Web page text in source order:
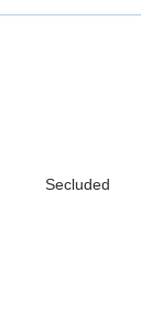
Secluded